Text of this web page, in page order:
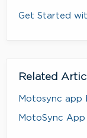
Get Started
Related
Motosync app
MotoSync